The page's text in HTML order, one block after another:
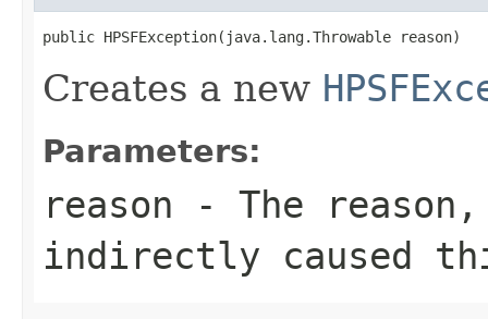
public HPSFException(java.lang.Throwable reason)
Creates a new
Parameters:
reason - The
indirectly caused